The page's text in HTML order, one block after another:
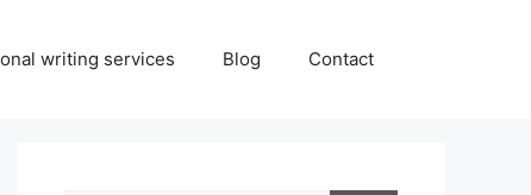
writing services Blog Contact